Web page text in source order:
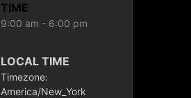
TIME
9:00 am - 6:00 pm
LOCAL TIME
Timezone:
America/New_York